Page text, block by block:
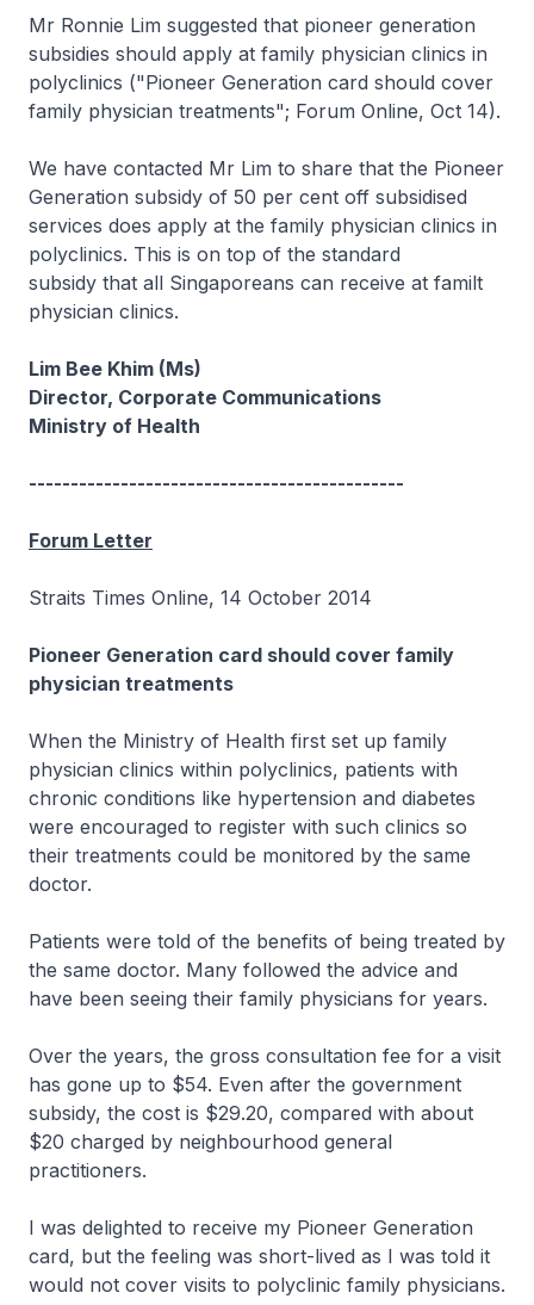
Mr Ronnie Lim suggested that pioneer generation
subsidies should apply at family physician clinics in
polyclinics ("Pioneer Generation card should cover
family physician treatments"; Forum Online, Oct 14).
We have contacted Mr Lim to share that the Pioneer
Generation subsidy of 50 per cent off subsidised
services does apply at the family physician clinics in
polyclinics. This is on top of the standard
subsidy that all Singaporeans can receive at familt
physician clinics.
Lim Bee Khim (Ms)
Director, Corporate Communications
Ministry of Health
---------------------------------------------
Forum Letter
Straits Times Online, 14 October 2014
Pioneer Generation card should cover family
physician treatments
When the Ministry of Health first set up family
physician clinics within polyclinics, patients with
chronic conditions like hypertension and diabetes
were encouraged to register with such clinics so
their treatments could be monitored by the same
doctor.
Patients were told of the benefits of being treated by
the same doctor. Many followed the advice and
have been seeing their family physicians for years.
Over the years, the gross consultation fee for a visit
has gone up to $54. Even after the government
subsidy, the cost is $29.20, compared with about
$20 charged by neighbourhood general
practitioners.
I was delighted to receive my Pioneer Generation
card, but the feeling was short-lived as I was told it
would not cover visits to polyclinic family physicians.